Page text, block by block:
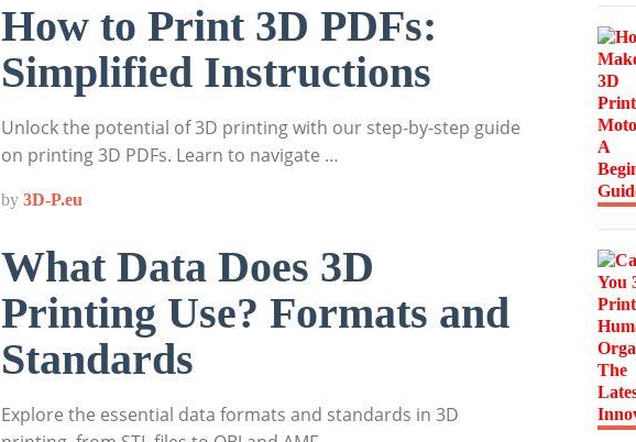
How to Print 3D PDFs:
Simplified Instructions
Unlock the potential of 3D printing with our step-by-step guide
on printing 3D PDFs. Learn to navigate …
by 3D-P.eu
What Data Does 3D
Printing Use? Formats and
Standards
Explore the essential data formats and standards in 3D